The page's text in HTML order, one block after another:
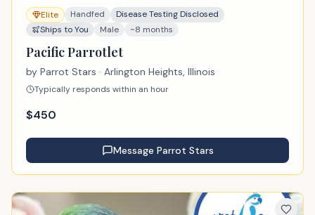
Elite Handfed
Disease Testing Disclosed
Ships to You
Male ~8 months
Pacific Parrotlet
by Parrot Stars · Arlington Heights, Illinois
Typically responds within an hour
$450
Message Parrot Stars